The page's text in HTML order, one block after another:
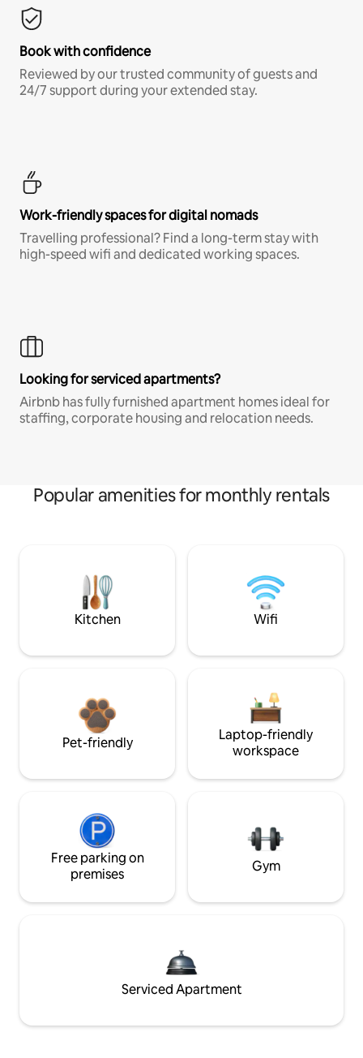
Book with confidence
Reviewed by our trusted community of guests and
24/7 support during your extended stay.
Work-friendly spaces for digital nomads
Travelling professional? Find a long-term stay with
high-speed wifi and dedicated working spaces.
Looking for serviced apartments?
Airbnb has fully furnished apartment homes ideal for
staffing, corporate housing and relocation needs.
Popular amenities for monthly rentals
Kitchen Wifi
Pet-friendly
Laptop-friendly
workspace
Free parking on
premises
Gym
Serviced Apartment